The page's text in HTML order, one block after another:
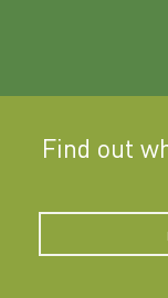
Find out